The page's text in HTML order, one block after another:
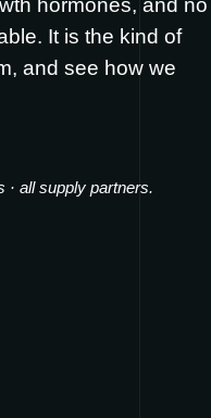
hormones, and no
It is the kind of
, and see how we
· all supply partners.